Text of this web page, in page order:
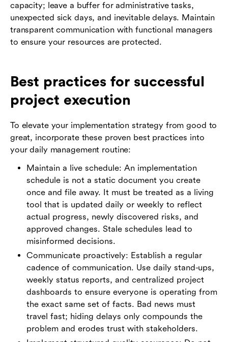
capacity; leave a buffer for administrative tasks,
unexpected sick days, and inevitable delays. Maintain
transparent communication with functional managers
to ensure your resources are protected.
Best practices for successful
project execution
To elevate your implementation strategy from good to
great, incorporate these proven best practices into
your daily management routine:
Maintain a live schedule: An implementation
schedule is not a static document you create
once and file away. It must be treated as a living
tool that is updated daily or weekly to reflect
actual progress, newly discovered risks, and
approved changes. Stale schedules lead to
misinformed decisions.
Communicate proactively: Establish a regular
cadence of communication. Use daily stand-ups,
weekly status reports, and centralized project
dashboards to ensure everyone is operating from
the exact same set of facts. Bad news must
travel fast; hiding delays only compounds the
problem and erodes trust with stakeholders.